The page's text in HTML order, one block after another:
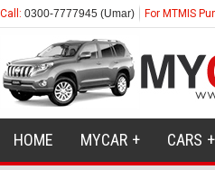
Call: 0300-7777945 (Umar) For MTMIS
HOME MYCAR CARS